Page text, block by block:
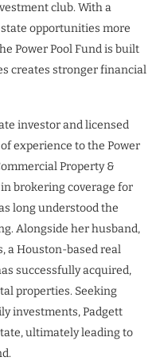
club. With a
opportunities more
Power Pool Fund is built
creates stronger financial
investor and licensed
experience to the Power
Property &
brokering coverage for
long understood the
Alongside her husband,
a Houston-based real
successfully acquired,
properties. Seeking
investments, Padgett
ultimately leading to